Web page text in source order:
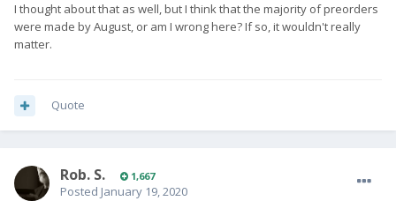
I thought about that as well, but I think that the majority of preorders
were made by August, or am I wrong here? If so, it wouldn't really
matter.
Quote
Rob. S. 1,667
Posted January 19, 2020